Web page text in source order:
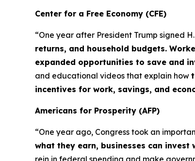
Center for a Free Economy (CFE)
“One year after President Trump signed
returns, and household budgets.
expanded opportunities to save and
and educational videos that explain how
incentives for work, savings, and
Americans for Prosperity (AFP)
“One year ago, Congress took an
what they earn, businesses can
rein in federal spending and make